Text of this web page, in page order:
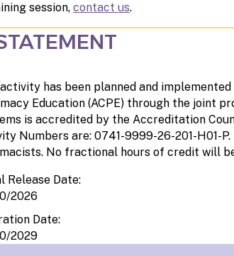
session, contact us.
has been planned and
Education (ACPE) through the joint
is accredited by the Accreditation
Numbers are: 0741-9999-26-201-H01-P.
No fractional hours of credit will
Release Date:
2026
Date:
2029